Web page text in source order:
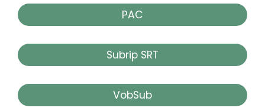
PAC
Subrip SRT
VobSub